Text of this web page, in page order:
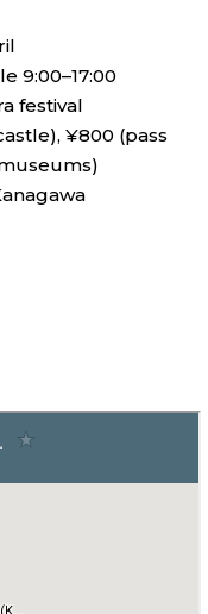
9:00–17:00
festival
¥800 (pass